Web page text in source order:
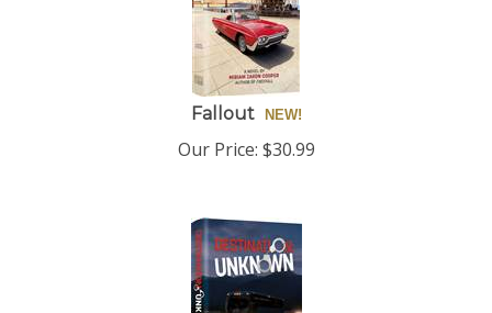
Fallout
Our Price: $30.99